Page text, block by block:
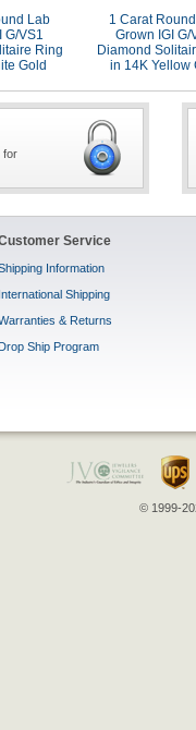
Lab
G/VS1
Ring
Gold
1 Carat
Grown IGI G/
Diamond
in 14K Yellow
for
Service
Information
International Shipping
& Returns
Drop Ship Program
© 1999-